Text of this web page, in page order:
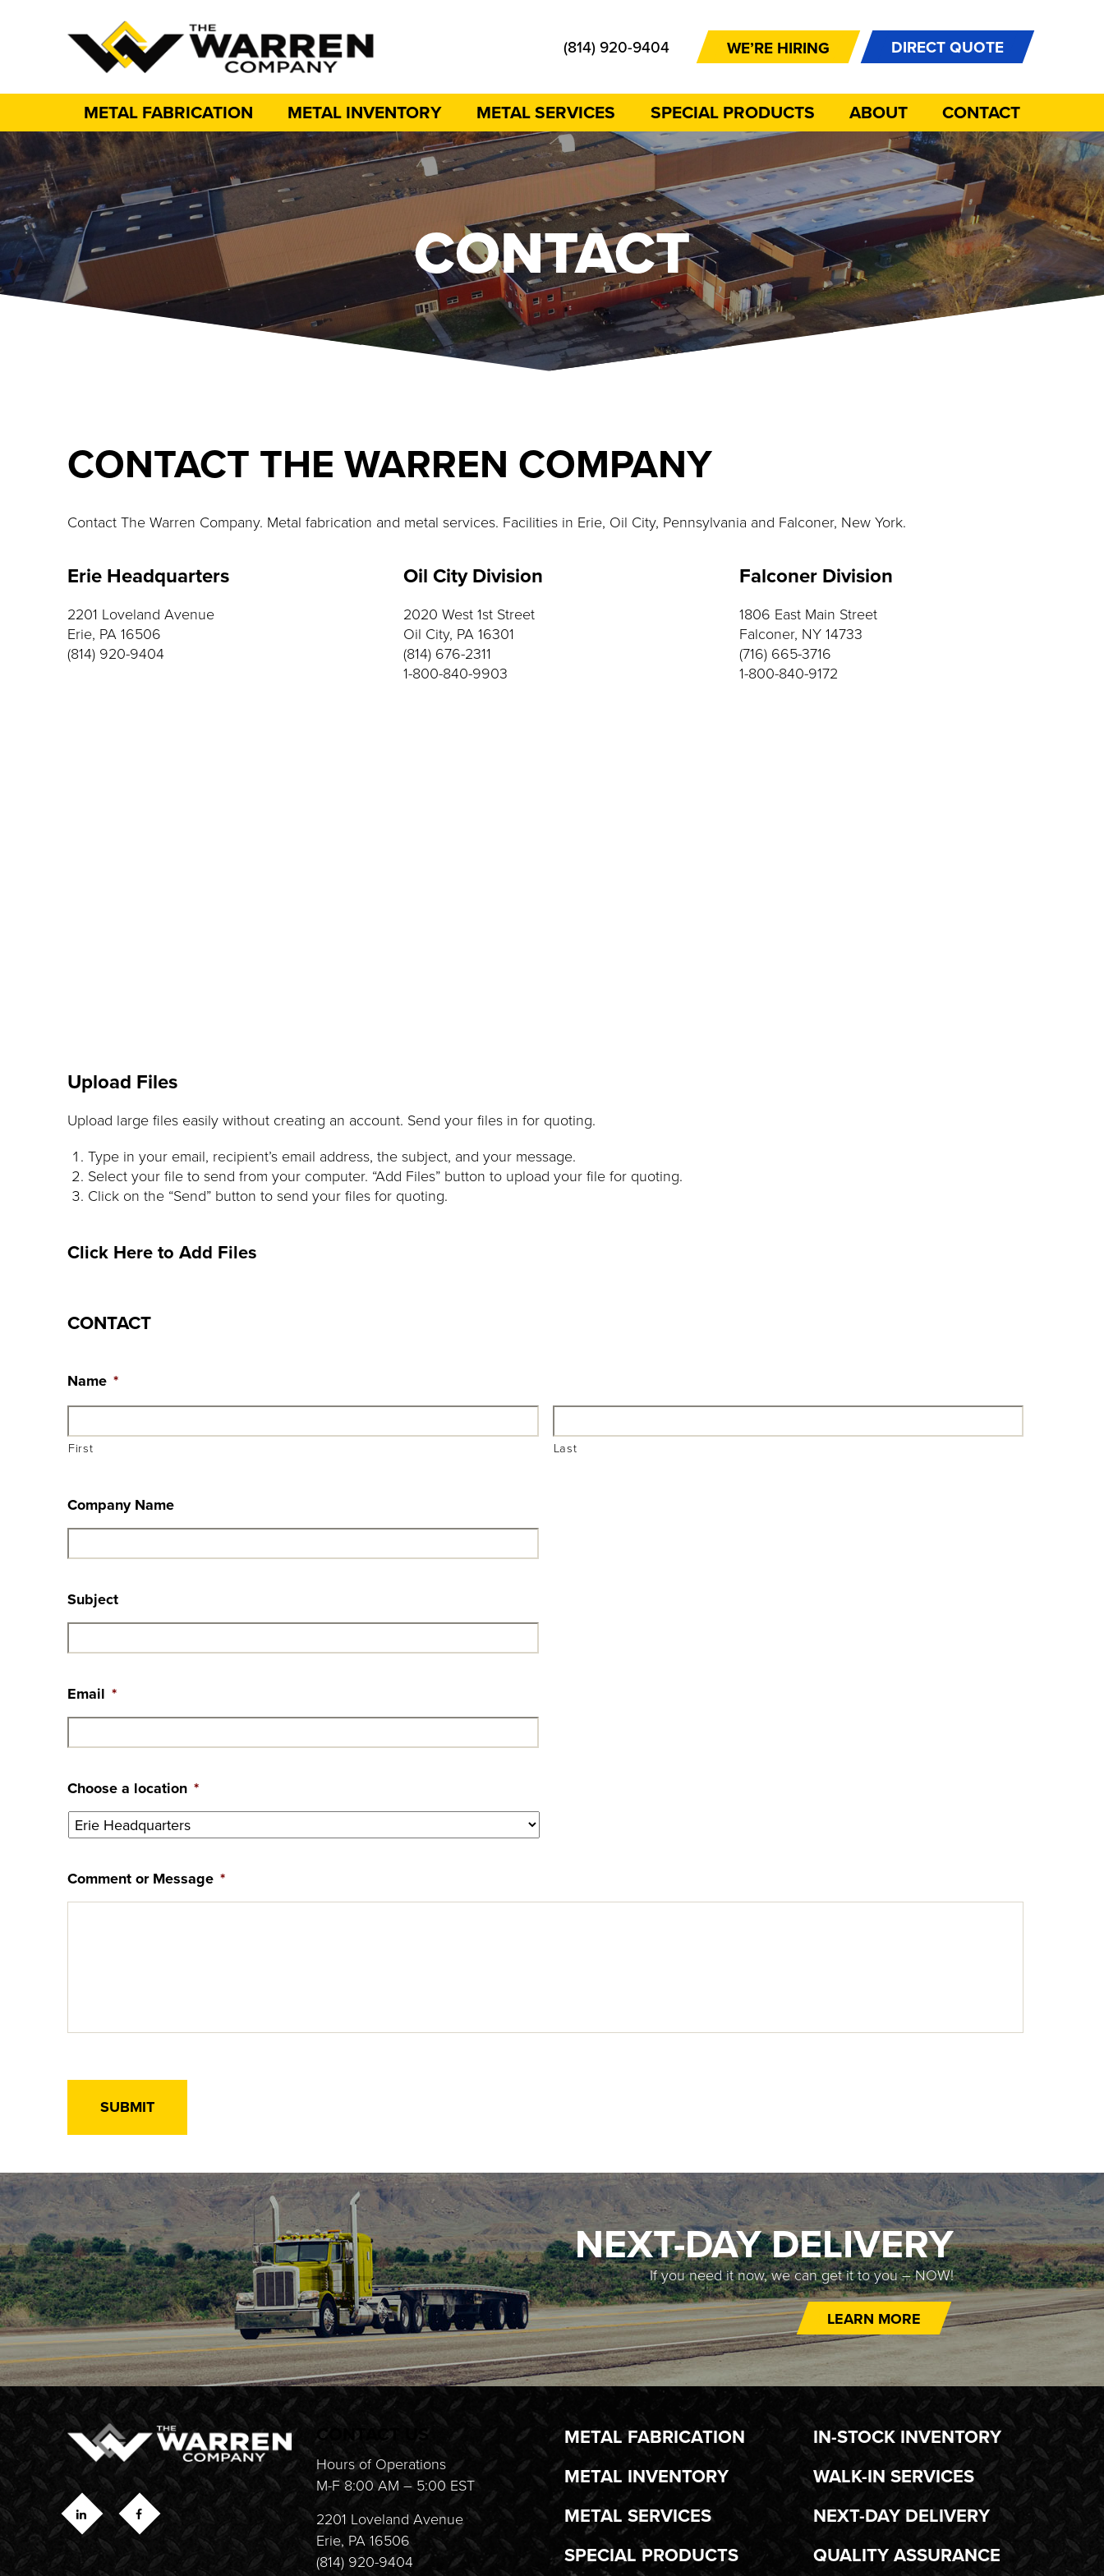
(814) 920-9404 WE’RE HIRING DIRECT QUOTE
METAL FABRICATION METAL INVENTORY METAL SERVICES SPECIAL PRODUCTS ABOUT CONTACT
CONTACT
CONTACT THE WARREN COMPANY
Contact The Warren Company. Metal fabrication and metal services. Facilities in Erie, Oil City, Pennsylvania and Falconer, New York.
Erie Headquarters
2201 Loveland Avenue
Erie, PA 16506
(814) 920-9404
Oil City Division
2020 West 1st Street
Oil City, PA 16301
(814) 676-2311
1-800-840-9903
Falconer Division
1806 East Main Street
Falconer, NY 14733
(716) 665-3716
1-800-840-9172
Upload Files
Upload large files easily without creating an account. Send your files in for quoting.
Type in your email, recipient’s email address, the subject, and your message.
Select your file to send from your computer. “Add Files” button to upload your file for quoting.
Click on the “Send” button to send your files for quoting.
Click Here to Add Files
CONTACT
Name *
First Last
Company Name
Subject
Email *
Choose a location *
Comment or Message *
NEXT-DAY DELIVERY
If you need it now, we can get it to you – NOW!
LEARN MORE
CONTACT US
Hours of Operations
M-F 8:00 AM – 5:00 EST
2201 Loveland Avenue
Erie, PA 16506
(814) 920-9404
METAL FABRICATION
METAL INVENTORY
METAL SERVICES
SPECIAL PRODUCTS
IN-STOCK INVENTORY
WALK-IN SERVICES
NEXT-DAY DELIVERY
QUALITY ASSURANCE